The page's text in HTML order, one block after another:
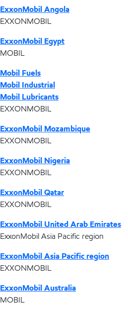
ExxonMobil Angola
EXXONMOBIL
ExxonMobil Egypt
MOBIL
Mobil Fuels
Mobil Industrial
Mobil Lubricants
EXXONMOBIL
ExxonMobil Mozambique
EXXONMOBIL
ExxonMobil Nigeria
EXXONMOBIL
ExxonMobil Qatar
EXXONMOBIL
ExxonMobil United Arab Emirates
ExxonMobil Asia Pacific region
ExxonMobil Asia Pacific region
EXXONMOBIL
ExxonMobil Australia
MOBIL